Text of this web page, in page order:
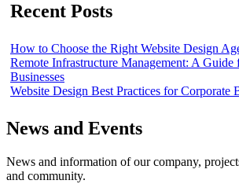
Recent Posts
How to Choose the Right Website Design
Remote Infrastructure Management: A
Businesses
Website Design Best Practices for Corporate
News and Events
News and information of our company,
and community.